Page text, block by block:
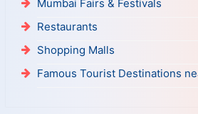
Mumbai Fairs & Festivals
Restaurants
Shopping Malls
Famous Tourist Destinations